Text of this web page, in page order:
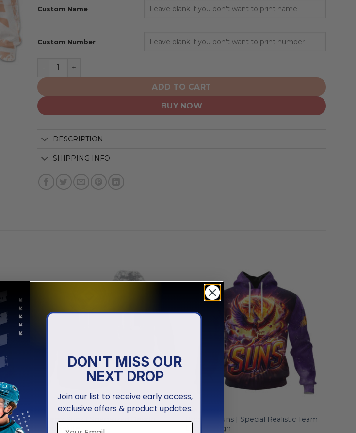
Custom Name
Custom Number
Phoenix Suns | Personalized Hoodie Crack On Grunge quantity
ADD TO CART
BUY NOW
DESCRIPTION
SHIPPING INFO
Phoenix Suns | Specialized Design
Camo Salute
NBA
Phoenix Suns | Special Realistic Team
Logo Design
DON'T MISS OUR
NEXT DROP
Join our list to receive early access,
exclusive offers & product updates.